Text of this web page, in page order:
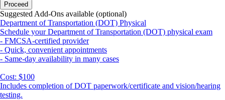
Proceed
Suggested Add-Ons available (optional)
Department of Transportation (DOT) Physical
Schedule your Department of Transportation (DOT) physical exam
- FMCSA-certified provider
- Quick, convenient appointments
- Same-day availability in many cases
Cost: $100
Includes completion of DOT paperwork/certificate and vision/hearing
testing.